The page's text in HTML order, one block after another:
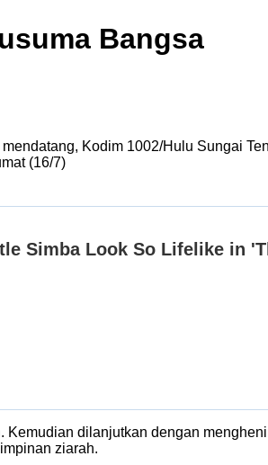
Bangsa
Kodim 1002/Hulu Sungai
(16/7)
dilanjutkan dengan
ziarah.